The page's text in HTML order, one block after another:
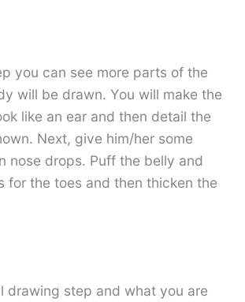
you can see more parts of the
will be drawn. You will make the
like an ear and then detail the
Next, give him/her some
nose drops. Puff the belly and
for the toes and then thicken the
drawing step and what you are